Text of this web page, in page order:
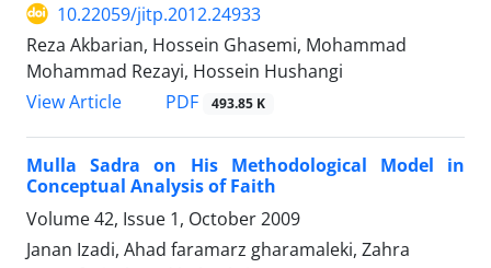
10.22059/jitp.2012.24933
Reza Akbarian, Hossein Ghasemi, Mohammad
Mohammad Rezayi, Hossein Hushangi
View Article
PDF 493.85 K
Mulla Sadra on His Methodological Model in
Conceptual Analysis of Faith
Volume 42, Issue 1, October 2009
Janan Izadi, Ahad faramarz gharamaleki, Zahra